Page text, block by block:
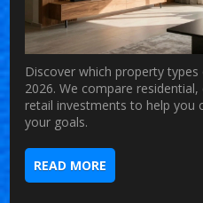
Discover which property
2026. We compare
retail investments to help
your goals.
READ MORE